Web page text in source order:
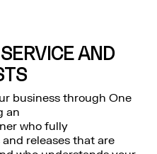
AND
business through One
an
who fully
releases that are